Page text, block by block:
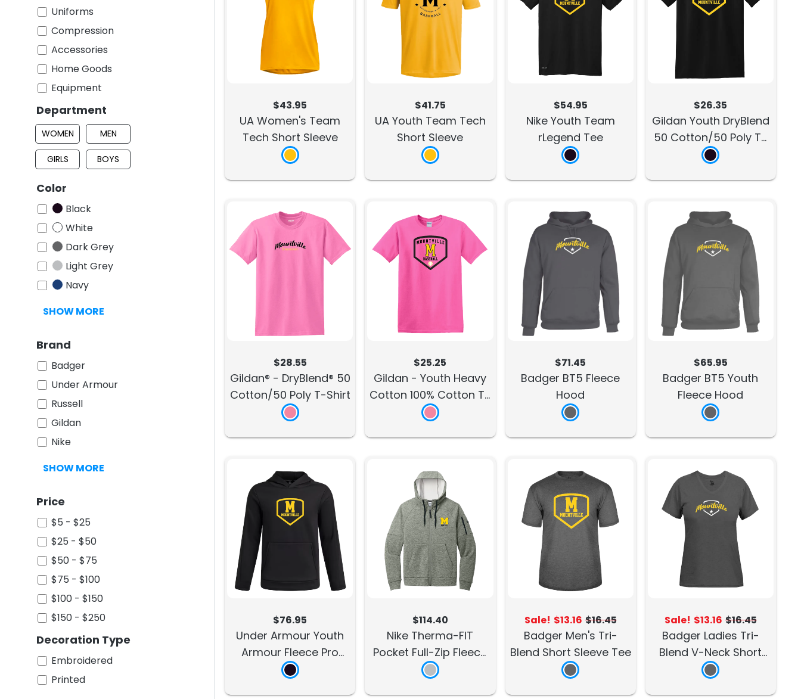
Uniforms
Compression
Accessories
Home Goods
Equipment
Department
WOMEN MEN
GIRLS BOYS
Color
Black
White
Dark Grey
Light Grey
Navy
SHOW MORE
Brand
Badger
Under Armour
Russell
Gildan
Nike
SHOW MORE
Price
$5 - $25
$25 - $50
$50 - $75
$75 - $100
$100 - $150
$150 - $250
Decoration Type
Embroidered
Printed
$43.95
UA Women's Team
Tech Short Sleeve
$41.75
UA Youth Team Tech
Short Sleeve
$54.95
Nike Youth Team
rLegend Tee
$26.35
Gildan Youth DryBlend
50 Cotton/50 Poly T-
Shirt
$28.55
Gildan® - DryBlend® 50
Cotton/50 Poly T-Shirt
$25.25
Gildan - Youth Heavy
Cotton 100% Cotton T-
Shirt
$71.45
Badger BT5 Fleece
Hood
$65.95
Badger BT5 Youth
Fleece Hood
$76.95
Under Armour Youth
Armour Fleece Pro
Hoodie
$114.40
Nike Therma-FIT
Pocket Full-Zip Fleece
Hoodie
Sale! $13.16 $16.45
Badger Men's Tri-
Blend Short Sleeve Tee
Sale! $13.16 $16.45
Badger Ladies Tri-
Blend V-Neck Short
Sleeve Tee